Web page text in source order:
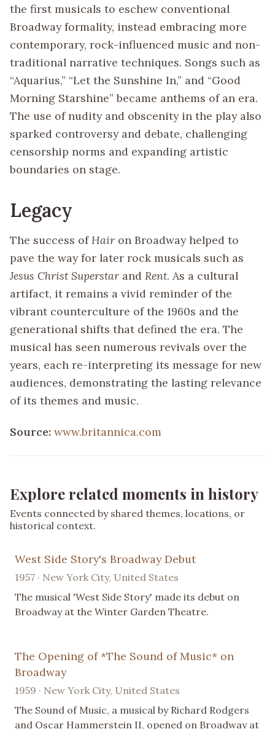
the first musicals to eschew conventional
Broadway formality, instead embracing more
contemporary, rock-influenced music and non-
traditional narrative techniques. Songs such as
“Aquarius,” “Let the Sunshine In,” and “Good
Morning Starshine” became anthems of an era.
The use of nudity and obscenity in the play also
sparked controversy and debate, challenging
censorship norms and expanding artistic
boundaries on stage.
Legacy
The success ofHair on Broadway helped to
pave the way for later rock musicals such as
Jesus Christ Superstar and Rent. As a cultural
artifact, it remains a vivid reminder of the
vibrant counterculture of the 1960s and the
generational shifts that defined the era. The
musical has seen numerous revivals over the
years, each re-interpreting its message for new
audiences, demonstrating the lasting relevance
of its themes and music.
Source: www.britannica.com
Explore related moments in history
Events connected by shared themes, locations, or
historical context.
West Side Story's Broadway Debut
1957 · New York City, United States
The musical 'West Side Story' made its debut on
Broadway at the Winter Garden Theatre.
The Opening of *The Sound of Music* on
Broadway
1959 · New York City, United States
The Sound of Music, a musical by Richard Rodgers
and Oscar Hammerstein II, opened on Broadway at